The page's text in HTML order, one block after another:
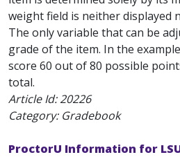
weight field is neither displayed
The only variable that can be
grade of the item. In the
score 60 out of 80 possible
total.
Article Id:20226
Category: Gradebook
ProctorU Information for